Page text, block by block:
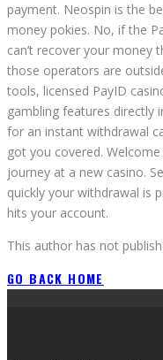
payment. Neospin is the
money pokies. No, if the
can’t recover your money
those operators are
tools, licensed PayID
gambling features directly
for an instant withdrawal
got you covered.
journey at a new casino.
quickly your withdrawal is
hits your account.
This author has not
GO BACK HOME